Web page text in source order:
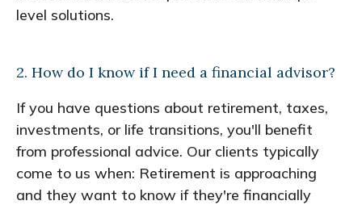
level solutions.
2. How do I know if I need a financial advisor?
If you have questions about retirement, taxes,
investments, or life transitions, you'll benefit
from professional advice. Our clients typically
come to us when: Retirement is approaching
and they want to know if they're financially